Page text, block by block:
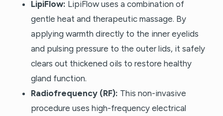
LipiFlow: LipiFlow uses a combination of
gentle heat and therapeutic massage. By
applying warmth directly to the inner eyelids
and pulsing pressure to the outer lids, it safely
clears out thickened oils to restore healthy
gland function.
Radiofrequency (RF): This non-invasive
procedure uses high-frequency electrical